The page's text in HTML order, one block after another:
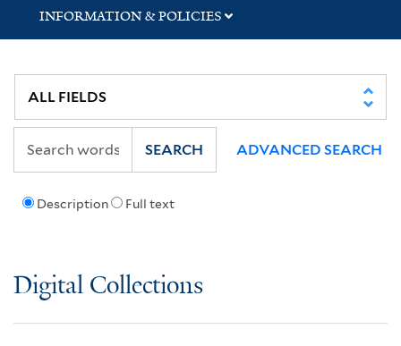
INFORMATION & POLICIES
Description Full text
SEARCH ADVANCED SEARCH
Digital Collections